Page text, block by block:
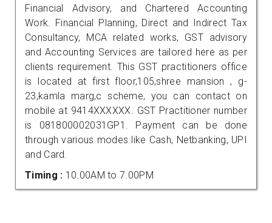
Financial Advisory, and Chartered Accounting
Work. Financial Planning, Direct and Indirect Tax
Consultancy, MCA related works, GST advisory
and Accounting Services are tailored here as per
clients requirement. This GST practitioners office
is located at first floor,105,shree mansion , g-
23,kamla marg,c scheme, you can contact on
mobile at 9414XXXXXX. GST Practitioner number
is 081800002031GP1. Payment can be done
through various modes like Cash, Netbanking, UPI
and Card.
Timing : 10.00AM to 7.00PM